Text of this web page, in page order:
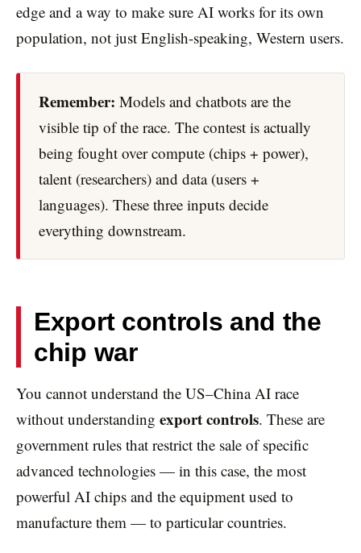
edge and a way to make sure AI works for its own
population, not just English-speaking, Western users.
Remember: Models and chatbots are the
visible tip of the race. The contest is actually
being fought over compute (chips + power),
talent (researchers) and data (users +
languages). These three inputs decide
everything downstream.
Export controls and the
chip war
You cannot understand the US–China AI race
without understanding export controls. These are
government rules that restrict the sale of specific
advanced technologies — in this case, the most
powerful AI chips and the equipment used to
manufacture them — to particular countries.